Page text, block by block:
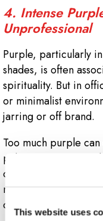
This website uses
4. Intense
Unprofessional
Purple, particularly
shades, is often
spirituality. But in
or minimalist
jarring or off brand.
Too much purple
palettes, creating a
décor, branding,
mauves may work in
deeper purples